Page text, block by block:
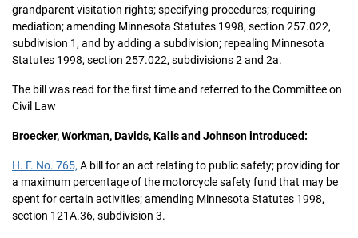
grandparent visitation rights; specifying procedures; requiring
mediation; amending Minnesota Statutes 1998, section 257.022,
subdivision 1, and by adding a subdivision; repealing Minnesota
Statutes 1998, section 257.022, subdivisions 2 and 2a.
The bill was read for the first time and referred to the Committee on
Civil Law
Broecker, Workman, Davids, Kalis and Johnson introduced:
H. F. No. 765, A bill for an act relating to public safety; providing for
a maximum percentage of the motorcycle safety fund that may be
spent for certain activities; amending Minnesota Statutes 1998,
section 121A.36, subdivision 3.